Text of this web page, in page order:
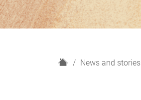
H
News and stories